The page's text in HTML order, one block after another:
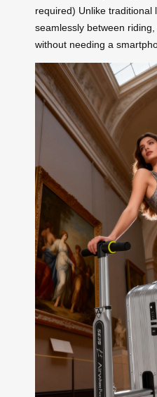
required) Unlike traditional
seamlessly between
without needing a